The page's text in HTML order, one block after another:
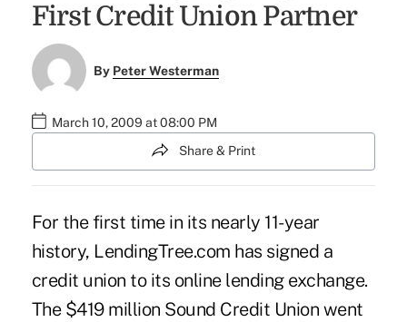
First Credit Union Partner
By Peter Westerman
March 10, 2009 at 08:00 PM
Share & Print
For the first time in its nearly 11-year
history, LendingTree.com has signed a
credit union to its online lending exchange.
The $419 million Sound Credit Union went